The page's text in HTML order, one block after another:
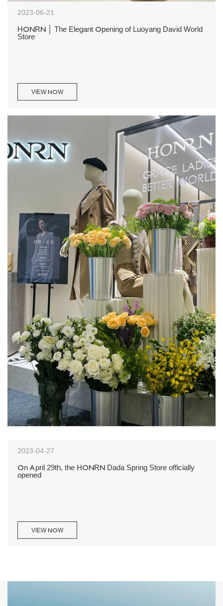
2023-06-21
HONRN │ The Elegant Opening of Luoyang David World
Store
VIEW NOW
2023-04-27
On April 29th, the HONRN Dada Spring Store officially
opened
VIEW NOW